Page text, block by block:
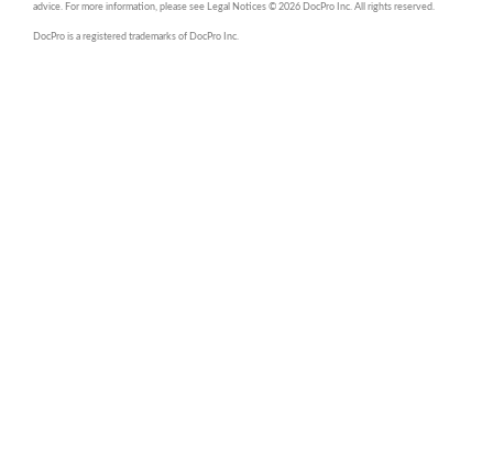
advice. For more information, please see Legal Notices © 2026 DocPro Inc. All rights reserved.
DocPro is a registered trademarks of DocPro Inc.